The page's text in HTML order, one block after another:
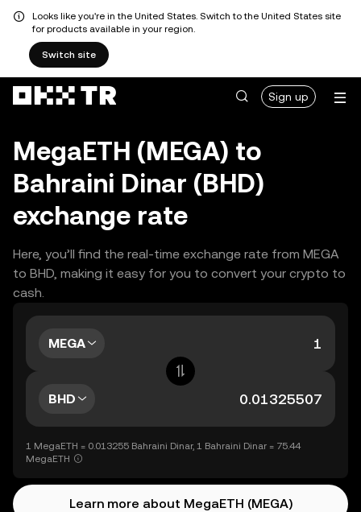
Looks like you're in the United States. Switch to the United States site
for products available in your region.
Switch site
Sign up
MegaETH (MEGA) to
Bahraini Dinar (BHD)
exchange rate
Here, you’ll find the real-time exchange rate from MEGA
to BHD, making it easy for you to convert your crypto to
cash.
MEGA
BHD
1 MegaETH = 0.013255 Bahraini Dinar, 1 Bahraini Dinar = 75.44
MegaETH
Learn more about MegaETH (MEGA)